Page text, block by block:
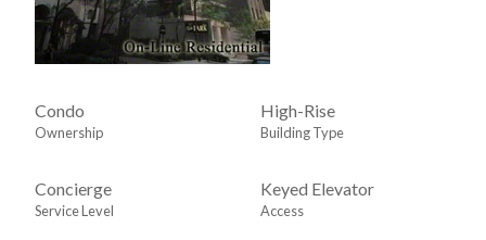
Condo
Ownership
High-Rise
Building Type
Concierge
Service Level
Keyed Elevator
Access